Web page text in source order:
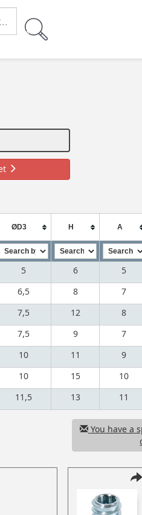
ØD3 H A
5 6 5
6,5 8 7
7,5 12 8
7,5 9 7
10 11 9
10 15 10
11,5 13 11
You have a